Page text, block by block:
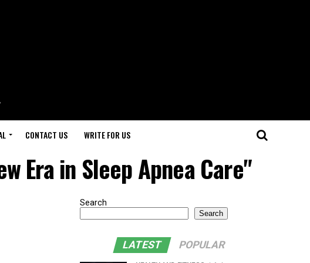
CONTACT US WRITE FOR US
Era in Sleep Apnea Care"
Search
Search
LATEST POPULAR